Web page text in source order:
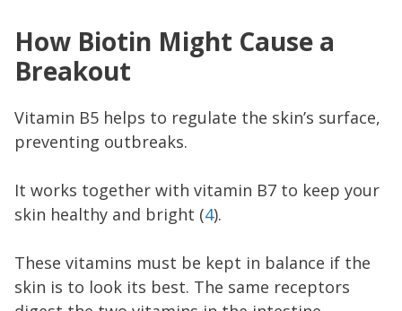
How Biotin Might Cause a
Breakout
Vitamin B5 helps to regulate the skin’s surface,
preventing outbreaks.
It works together with vitamin B7 to keep your
skin healthy and bright (4).
These vitamins must be kept in balance if the
skin is to look its best. The same receptors